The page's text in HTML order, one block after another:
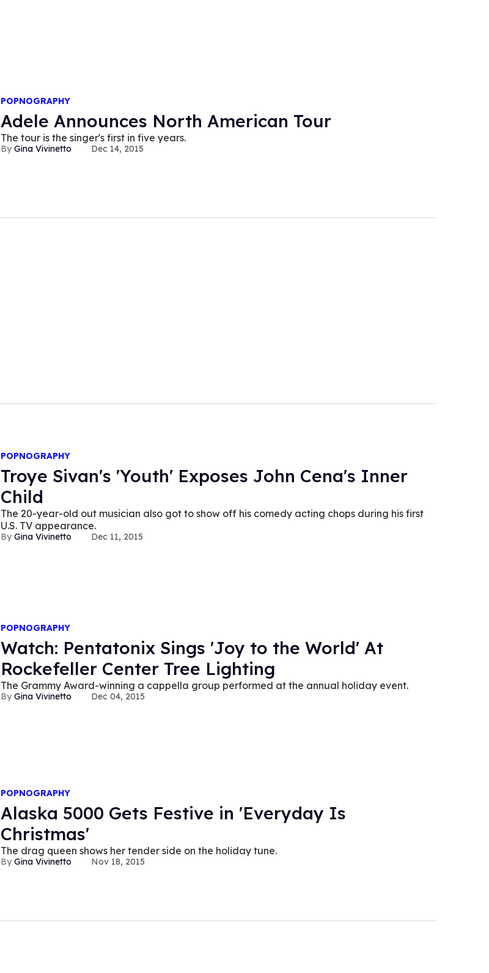
POPNOGRAPHY
Adele Announces North American Tour
The tour is the singer's first in five years.
Gina Vivinetto Dec 14, 2015
POPNOGRAPHY
Troye Sivan's 'Youth' Exposes John Cena's Inner
Child
The 20-year-old out musician also got to show off his comedy acting chops during his first
U.S. TV appearance.
Gina Vivinetto Dec 11, 2015
POPNOGRAPHY
Watch: Pentatonix Sings 'Joy to the World' At
Rockefeller Center Tree Lighting
The Grammy Award-winning a cappella group performed at the annual holiday event.
Gina Vivinetto Dec 04, 2015
POPNOGRAPHY
Alaska 5000 Gets Festive in 'Everyday Is
Christmas'
The drag queen shows her tender side on the holiday tune.
Gina Vivinetto Nov 18, 2015